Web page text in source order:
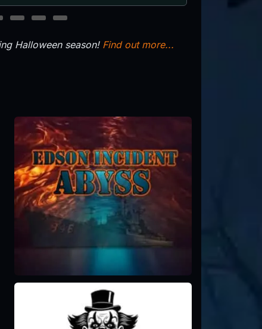
12 13
14
Halloween season! Find out more...